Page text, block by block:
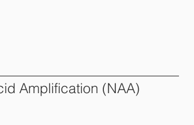
Amplification (NAA)